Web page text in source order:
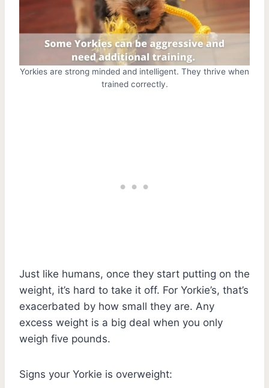
Yorkies are strong minded and intelligent. They thrive when
trained correctly.
Just like humans, once they start putting on the
weight, it’s hard to take it off. For Yorkie’s, that’s
exacerbated by how small they are. Any
excess weight is a big deal when you only
weigh five pounds.
Signs your Yorkie is overweight: